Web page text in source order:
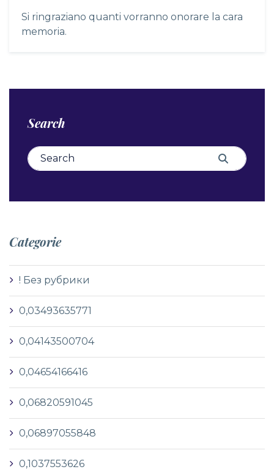
Si ringraziano quanti vorranno onorare la cara
memoria.
Search
Search for: Search
Categorie
! Без рубрики
0,03493635771
0,04143500704
0,04654166416
0,06820591045
0,06897055848
0,1037553626